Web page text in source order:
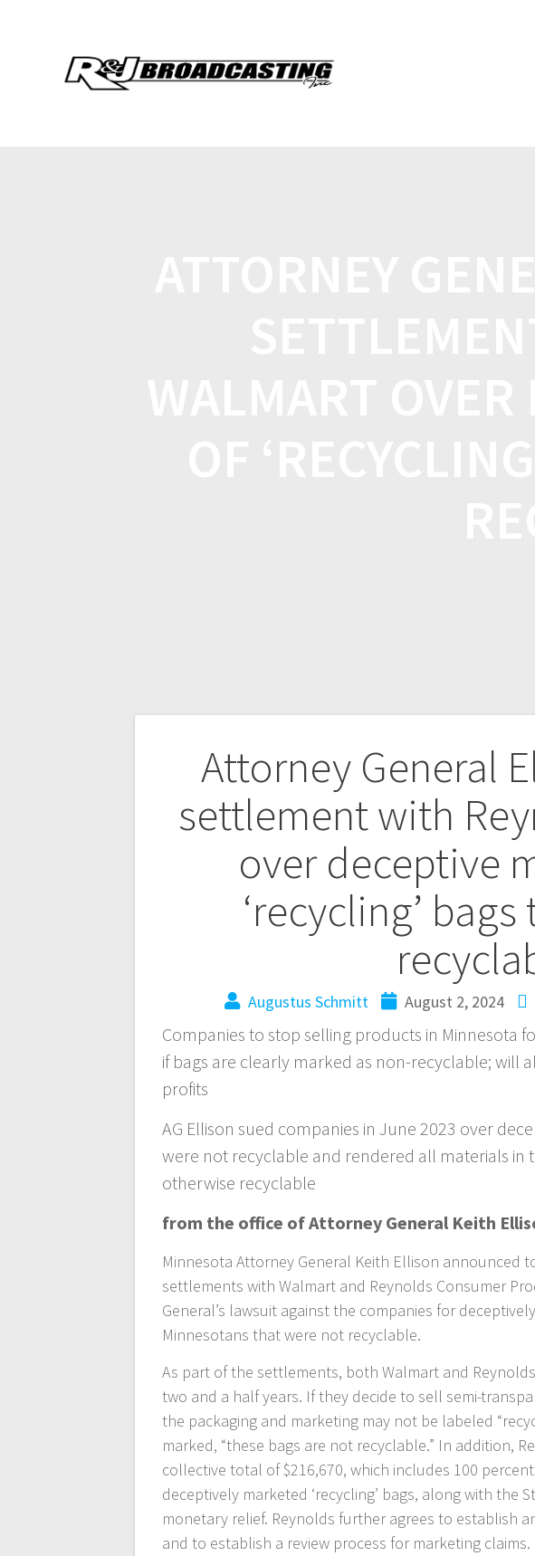
Attorney General
settlement with
over deceptive
‘recycling’
Augustus Schmitt August 2, 2024
Companies to stop selling products in Minnesota
if bags are clearly marked as non-recyclable; will
profits
AG Ellison sued companies in June 2023 over
were not recyclable and rendered all materials in
otherwise recyclable
from the office of Attorney General Keith
Minnesota Attorney General Keith Ellison announced
settlements with Walmart and Reynolds Consumer
General’s lawsuit against the companies for
Minnesotans that were not recyclable.
As part of the settlements, both Walmart and
two and a half years. If they decide to sell semi-
the packaging and marketing may not be labeled
marked, “these bags are not recyclable.” In addition,
collective total of $216,670, which includes 100
deceptively marketed ‘recycling’ bags, along with the
monetary relief. Reynolds further agrees to establish
and to establish a review process for marketing claims.